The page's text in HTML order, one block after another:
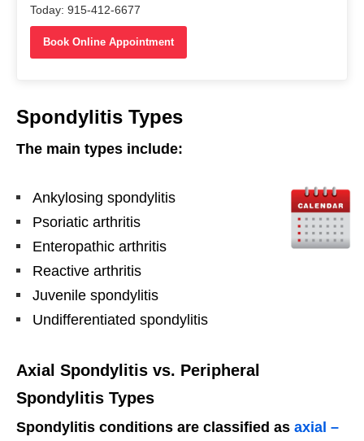
Today: 915-412-6677
Book Online Appointment
Spondylitis Types
The main types include:
Ankylosing spondylitis
Psoriatic arthritis
Enteropathic arthritis
Reactive arthritis
Juvenile spondylitis
Undifferentiated spondylitis
Axial Spondylitis vs. Peripheral
Spondylitis Types
Spondylitis conditions are classified as axial –